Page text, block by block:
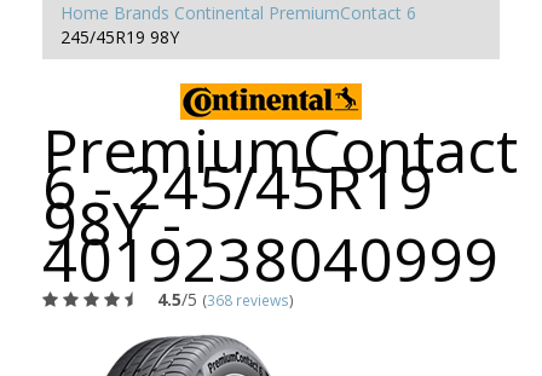
Home Brands Continental PremiumContact 6
245/45R19 98Y
PremiumContact
6 - 245/45R19
98Y -
4019238040999
4.5/5 (368 reviews)